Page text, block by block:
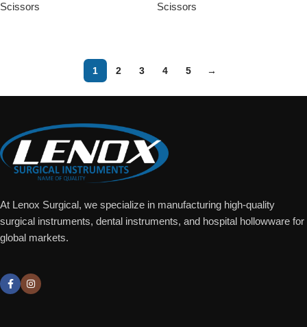
Scissors Scissors
1 2 3 4 5 →
At Lenox Surgical, we specialize in manufacturing high-quality
surgical instruments, dental instruments, and hospital hollowware for
global markets.